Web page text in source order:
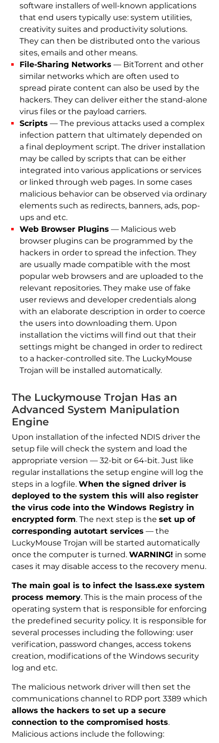
software installers of well-known applications
that end users typically use: system utilities,
creativity suites and productivity solutions.
They can then be distributed onto the various
sites, emails and other means.
File-Sharing Networks — BitTorrent and other
similar networks which are often used to
spread pirate content can also be used by the
hackers. They can deliver either the stand-alone
virus files or the payload carriers.
Scripts — The previous attacks used a complex
infection pattern that ultimately depended on
a final deployment script. The driver installation
may be called by scripts that can be either
integrated into various applications or services
or linked through web pages. In some cases
malicious behavior can be observed via ordinary
elements such as redirects, banners, ads, pop-
ups and etc.
Web Browser Plugins — Malicious web
browser plugins can be programmed by the
hackers in order to spread the infection. They
are usually made compatible with the most
popular web browsers and are uploaded to the
relevant repositories. They make use of fake
user reviews and developer credentials along
with an elaborate description in order to coerce
the users into downloading them. Upon
installation the victims will find out that their
settings might be changed in order to redirect
to a hacker-controlled site. The LuckyMouse
Trojan will be installed automatically.
The Luckymouse Trojan Has an
Advanced System Manipulation
Engine
Upon installation of the infected NDIS driver the
setup file will check the system and load the
appropriate version — 32-bit or 64-bit. Just like
regular installations the setup engine will log the
steps in a logfile. When the signed driver is
deployed to the system this will also register
the virus code into the Windows Registry in
encrypted form. The next step is the set up of
corresponding autotart services — the
LuckyMouse Trojan will be started automatically
once the computer is turned. WARNING! in some
cases it may disable access to the recovery menu.
The main goal is to infect the lsass.exe system
process memory. This is the main process of the
operating system that is responsible for enforcing
the predefined security policy. It is responsible for
several processes including the following: user
verification, password changes, access tokens
creation, modifications of the Windows security
log and etc.
The malicious network driver will then set the
communications channel to RDP port 3389 which
allows the hackers to set up a secure
connection to the compromised hosts.
Malicious actions include the following: